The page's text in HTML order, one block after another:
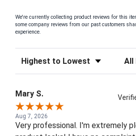
We're currently collecting product reviews for this
some company reviews from our past customers
experience.
Mary S.
Aug 7, 2026
Very professional. I'm extremely